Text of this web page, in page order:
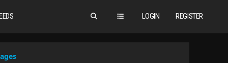
LOGIN REGISTER